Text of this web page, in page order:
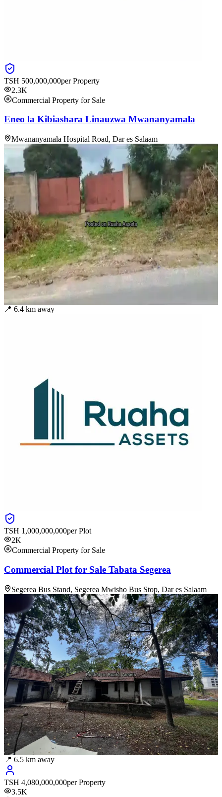
TSH 500,000,000per Property
2.3K
Commercial Property for Sale
Eneo la Kibiashara Linauzwa Mwananyamala
Mwananyamala Hospital Road, Dar es Salaam
📍 6.4 km away
TSH 1,000,000,000per Plot
2K
Commercial Property for Sale
Commercial Plot for Sale Tabata Segerea
Segerea Bus Stand, Segerea Mwisho Bus Stop, Dar es Salaam
📍 6.5 km away
TSH 4,080,000,000per Property
3.5K